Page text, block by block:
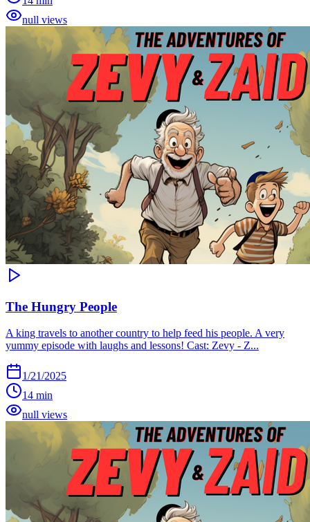
null views
The Hungry People
A king travels to another country to help feed his people. A very
yummy episode with laughs and lessons! Cast: Zevy - Z...
1/21/2025
14 min
null views